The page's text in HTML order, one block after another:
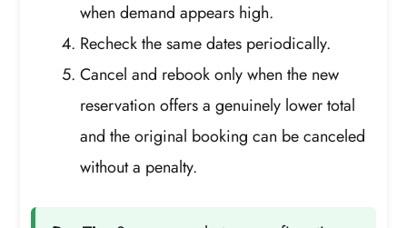
when demand appears high.
Recheck the same dates periodically.
Cancel and rebook only when the new
reservation offers a genuinely lower total
and the original booking can be canceled
without a penalty.